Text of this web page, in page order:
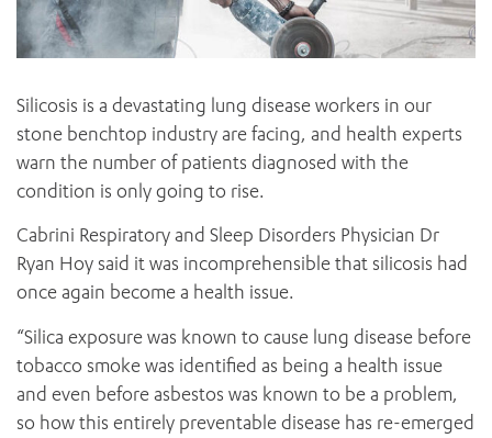
PATIENT EXPERIENCE
QUALITY AND SAFETY
FEEDBACK
PARTICIPATE
VOLUNTEER
Silicosis is a devastating lung disease workers in our
stone benchtop industry are facing, and health experts
warn the number of patients diagnosed with the
condition is only going to rise.
Cabrini Respiratory and Sleep Disorders Physician Dr
Ryan Hoy said it was incomprehensible that silicosis had
once again become a health issue.
“Silica exposure was known to cause lung disease before
tobacco smoke was identified as being a health issue
and even before asbestos was known to be a problem,
so how this entirely preventable disease has re-emerged